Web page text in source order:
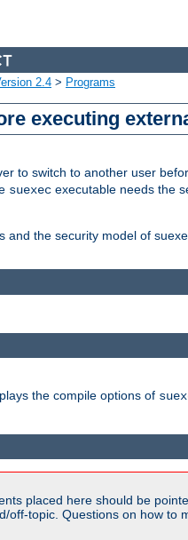
2.4 > Programs
executing
to switch to another user
suexec executable needs the
and the security model of
the compile options of
placed here should be
off-topic. Questions on how